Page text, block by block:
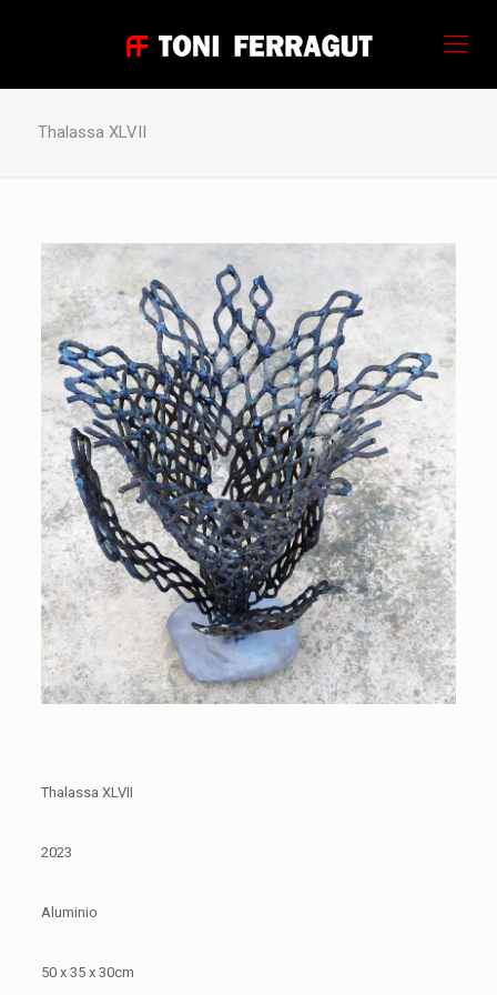
Thalassa XLVII
Thalassa XLVII
2023
Aluminio
50 x 35 x 30cm